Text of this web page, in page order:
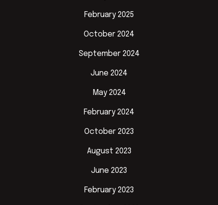
February 2025
October 2024
September 2024
June 2024
May 2024
February 2024
October 2023
August 2023
June 2023
February 2023